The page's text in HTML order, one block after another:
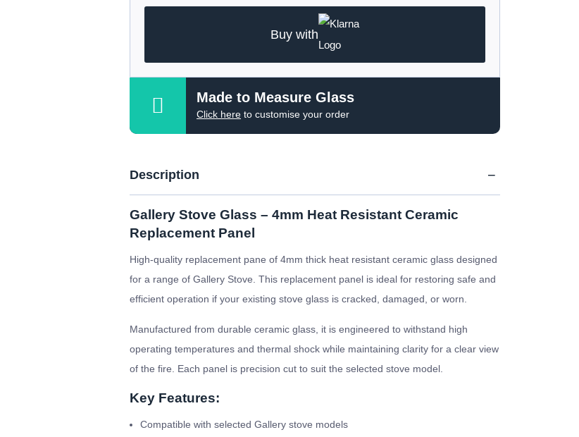
Buy with
Made to Measure Glass
Click here to customise your order
Description
Gallery Stove Glass – 4mm Heat Resistant Ceramic
Replacement Panel
High-quality replacement pane of 4mm thick heat resistant ceramic glass designed
for a range of Gallery Stove. This replacement panel is ideal for restoring safe and
efficient operation if your existing stove glass is cracked, damaged, or worn.
Manufactured from durable ceramic glass, it is engineered to withstand high
operating temperatures and thermal shock while maintaining clarity for a clear view
of the fire. Each panel is precision cut to suit the selected stove model.
Key Features:
Compatible with selected Gallery stove models